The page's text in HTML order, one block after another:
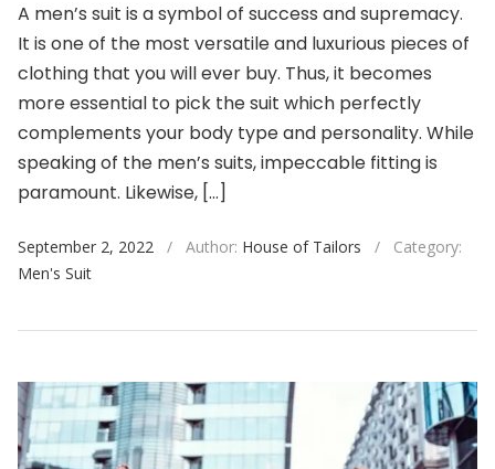
A men’s suit is a symbol of success and supremacy.
It is one of the most versatile and luxurious pieces of
clothing that you will ever buy. Thus, it becomes
more essential to pick the suit which perfectly
complements your body type and personality. While
speaking of the men’s suits, impeccable fitting is
paramount. Likewise, […]
September 2, 2022 / Author: House of Tailors /
Category:
Men's Suit